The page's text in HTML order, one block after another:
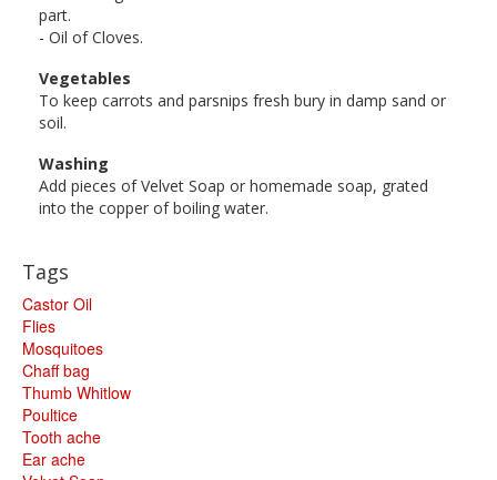
part.
- Oil of Cloves.
Vegetables
To keep carrots and parsnips fresh bury in damp sand or
soil.
Washing
Add pieces of Velvet Soap or homemade soap, grated
into the copper of boiling water.
Tags
Castor Oil
Flies
Mosquitoes
Chaff bag
Thumb Whitlow
Poultice
Tooth ache
Ear ache